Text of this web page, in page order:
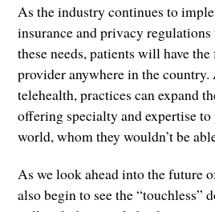
As the industry continues to
insurance and privacy
these needs, patients will have
provider anywhere in the
telehealth, practices can expand
offering specialty and expertise
world, whom they wouldn’t be
As we look ahead into the future
also begin to see the “touchless”